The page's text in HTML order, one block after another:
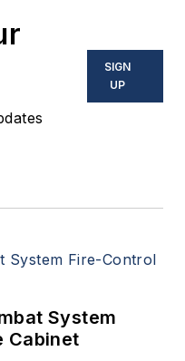
SIGN
UP
System
Cabinet